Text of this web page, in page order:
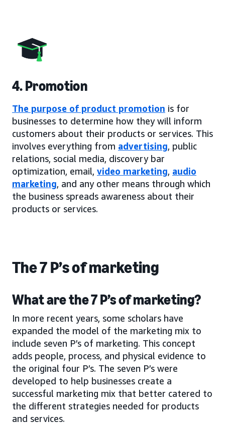
4. Promotion
The purpose of product promotion is for
businesses to determine how they will inform
customers about their products or services. This
involves everything from advertising, public
relations, social media, discovery bar
optimization, email, video marketing, audio
marketing, and any other means through which
the business spreads awareness about their
products or services.
The 7 P’s of marketing
What are the 7 P’s of marketing?
In more recent years, some scholars have
expanded the model of the marketing mix to
include seven P’s of marketing. This concept
adds people, process, and physical evidence to
the original four P’s. The seven P’s were
developed to help businesses create a
successful marketing mix that better catered to
the different strategies needed for products
and services.